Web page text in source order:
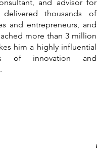
and advisor for
delivered thousands of
and entrepreneurs, and
more than 3 million
him a highly influential
of innovation and